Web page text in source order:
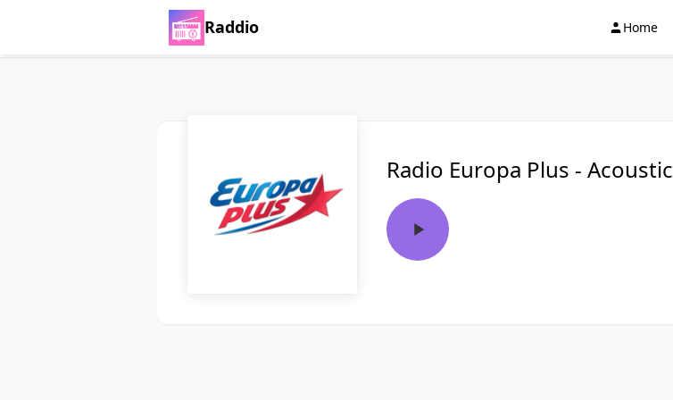
Raddio Home
Radio Europa Plus - Acoustic